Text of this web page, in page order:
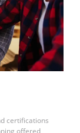
certifications